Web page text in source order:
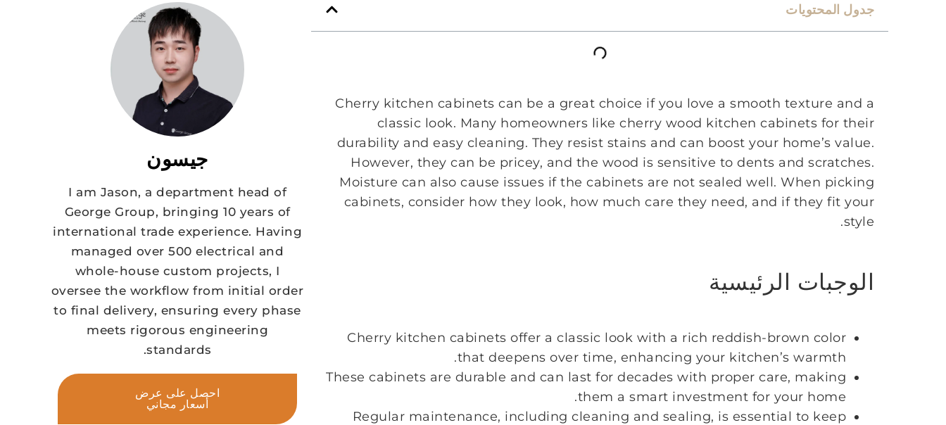
جدول المحتويات
Cherry kitchen cabinets can be a great choice if you love a smooth texture and a
classic look. Many homeowners like cherry wood kitchen cabinets for their
durability and easy cleaning. They resist stains and can boost your home’s value.
However, they can be pricey, and the wood is sensitive to dents and scratches.
Moisture can also cause issues if the cabinets are not sealed well. When picking
cabinets, consider how they look, how much care they need, and if they fit your
style.
الوجبات الرئيسية
Cherry kitchen cabinets offer a classic look with a rich reddish-brown color
that deepens over time, enhancing your kitchen’s warmth.
These cabinets are durable and can last for decades with proper care, making
them a smart investment for your home.
Regular maintenance, including cleaning and sealing, is essential to keep
جيسون
I am Jason, a department head of
George Group, bringing 10 years of
international trade experience. Having
managed over 500 electrical and
whole-house custom projects, I
oversee the workflow from initial order
to final delivery, ensuring every phase
meets rigorous engineering
standards.
احصل على عرض
أسعار مجاني